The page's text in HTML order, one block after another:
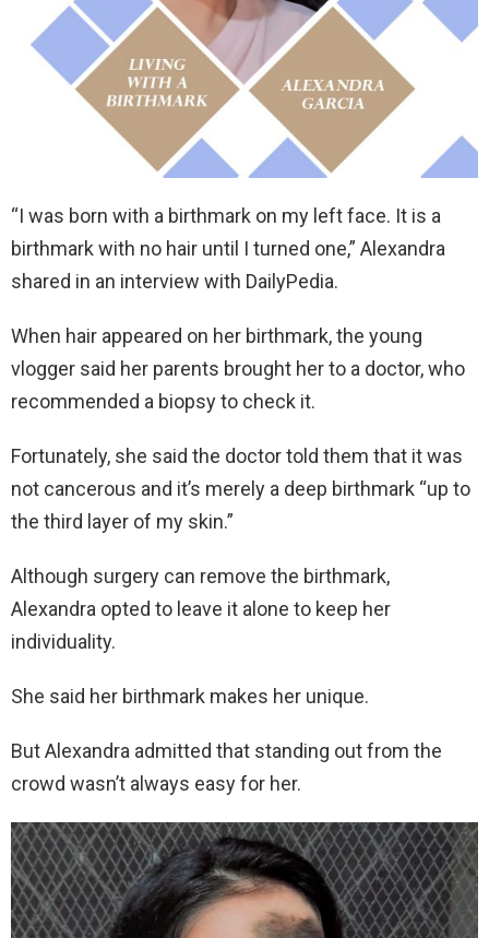
“I was born with a birthmark on my left face. It is a
birthmark with no hair until I turned one,” Alexandra
shared in an interview with DailyPedia.
When hair appeared on her birthmark, the young
vlogger said her parents brought her to a doctor, who
recommended a biopsy to check it.
Fortunately, she said the doctor told them that it was
not cancerous and it’s merely a deep birthmark “up to
the third layer of my skin.”
Although surgery can remove the birthmark,
Alexandra opted to leave it alone to keep her
individuality.
She said her birthmark makes her unique.
But Alexandra admitted that standing out from the
crowd wasn’t always easy for her.